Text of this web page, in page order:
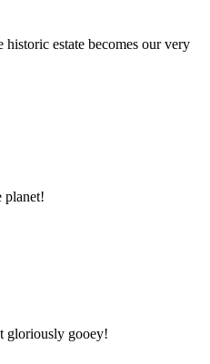
estate becomes our very
planet!
gloriously gooey!